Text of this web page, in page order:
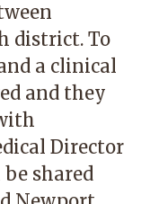
district. To
a clinical
and they
Director
shared